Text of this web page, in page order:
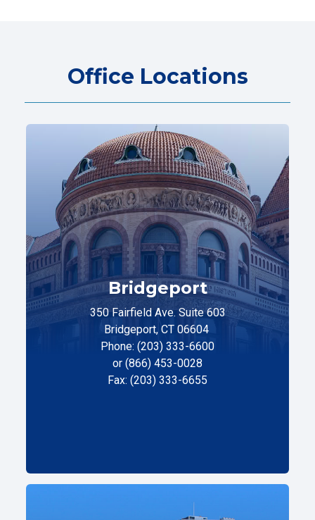
Office Locations
Bridgeport
350 Fairfield Ave. Suite 603
Bridgeport, CT 06604
Phone: (203) 333-6600
or (866) 453-0028
Fax: (203) 333-6655